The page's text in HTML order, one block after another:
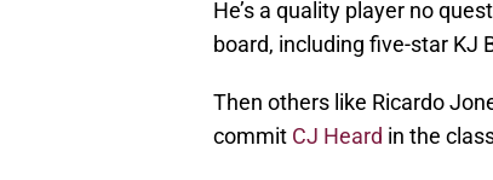
He’s a quality player no
board, including five-star KJ
Then others like Ricardo
commit CJ Heard in the